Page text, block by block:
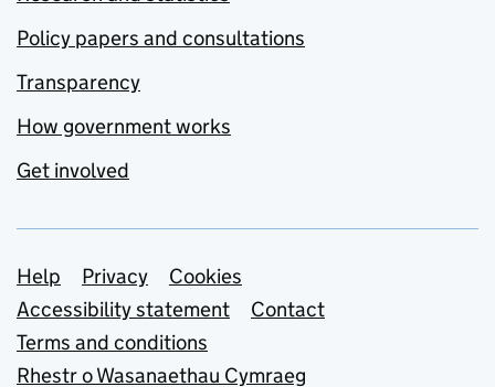
Policy papers and consultations
Transparency
How government works
Get involved
Support links
Help Privacy
Cookies
Accessibility statement
Contact
Terms and conditions
Rhestr o Wasanaethau Cymraeg